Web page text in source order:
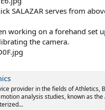
SALAZAR serves from
working on a forehand set
the camera.
provider in the fields of Athletics,
analysis studies, known as